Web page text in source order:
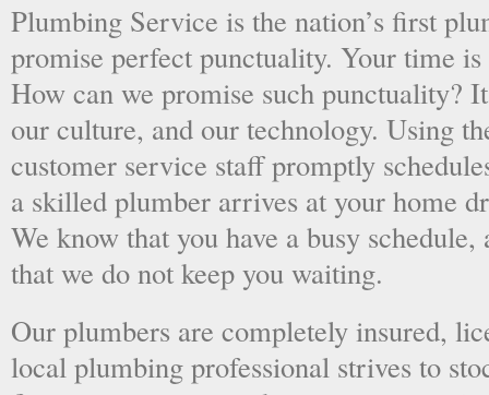
Plumbing Service is the nation’s first
promise perfect punctuality. Your time
How can we promise such punctuality?
our culture, and our technology. Using
customer service staff promptly
a skilled plumber arrives at your home
We know that you have a busy
that we do not keep you waiting.
Our plumbers are completely insured,
local plumbing professional strives to